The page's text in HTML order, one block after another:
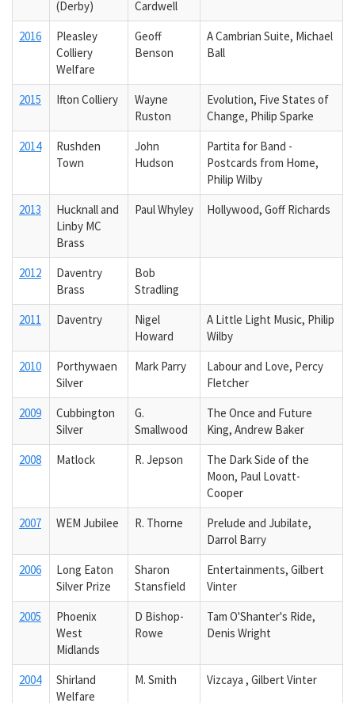
(Derby)
Cardwell
2016
Pleasley
Colliery
Welfare
Geoff
Benson
A Cambrian Suite, Michael
Ball
2015 Ifton Colliery
Wayne
Ruston
Evolution, Five States of
Change, Philip Sparke
2014
Rushden
Town
John
Hudson
Partita for Band -
Postcards from Home,
Philip Wilby
2013
Hucknall and
Linby MC
Brass
Paul Whyley Hollywood, Goff Richards
2012
Daventry
Brass
Bob
Stradling
2011
Daventry
Nigel
Howard
A Little Light Music, Philip
Wilby
2010
Porthywaen
Silver
Mark Parry
Labour and Love, Percy
Fletcher
2009
Cubbington
Silver
G.
Smallwood
The Once and Future
King, Andrew Baker
2008
Matlock R. Jepson
The Dark Side of the
Moon, Paul Lovatt-
Cooper
2007
WEM Jubilee R. Thorne
Prelude and Jubilate,
Darrol Barry
2006
Long Eaton
Silver Prize
Sharon
Stansfield
Entertainments, Gilbert
Vinter
2005
Phoenix
West
Midlands
D Bishop-
Rowe
Tam O'Shanter's Ride,
Denis Wright
2004
Shirland
Welfare
M. Smith Vizcaya , Gilbert Vinter